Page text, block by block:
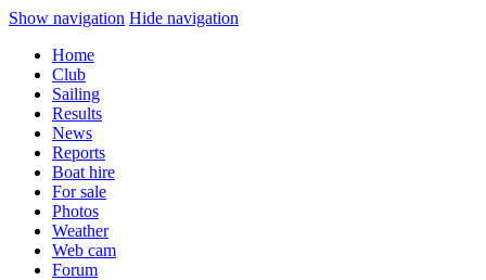
Show navigation Hide navigation
Home
Club
Sailing
Results
News
Reports
Boat hire
For sale
Photos
Weather
Web cam
Forum